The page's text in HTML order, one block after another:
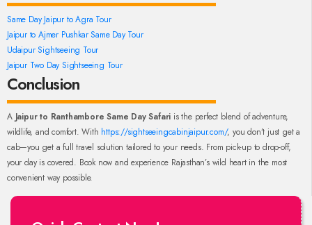
Same Day Jaipur to Agra Tour
Jaipur to Ajmer Pushkar Same Day Tour
Udaipur Sightseeing Tour
Jaipur Two Day Sightseeing Tour
Conclusion
A Jaipur to Ranthambore Same Day Safari is the perfect blend of adventure,
wildlife, and comfort. With https://sightseeingcabinjaipur.com/, you don’t just get a
cab—you get a full travel solution tailored to your needs. From pick-up to drop-off,
your day is covered. Book now and experience Rajasthan’s wild heart in the most
convenient way possible.